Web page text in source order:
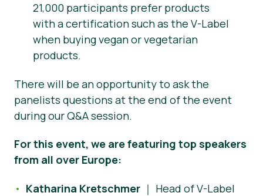
21,000 participants prefer products
with a certification such as the V-Label
when buying vegan or vegetarian
products.
There will be an opportunity to ask the
panelists questions at the end of the event
during our Q&A session.
For this event, we are featuring top speakers
from all over Europe:
Katharina Kretschmer ｜ Head of V-Label